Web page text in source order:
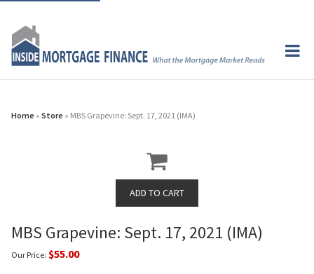
Home » Store » MBS Grapevine: Sept. 17, 2021 (IMA)
MBS Grapevine: Sept. 17, 2021 (IMA)
Our Price: $55.00